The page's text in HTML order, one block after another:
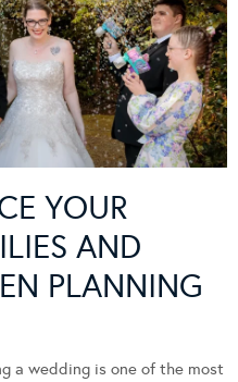
YOUR
AND
PLANNING
a wedding is one of the most